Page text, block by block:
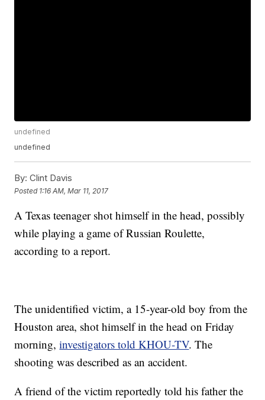
undefined
undefined
By: Clint Davis
Posted 1:16 AM, Mar 11, 2017
A Texas teenager shot himself in the head, possibly
while playing a game of Russian Roulette,
according to a report.
The unidentified victim, a 15-year-old boy from the
Houston area, shot himself in the head on Friday
morning,investigators told KHOU-TV. The
shooting was described as an accident.
A friend of the victim reportedly told his father the